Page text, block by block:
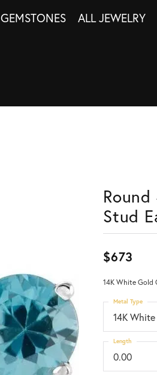
GEMSTONES ALL JEWELRY
Stud
$673
14K White Gold
14K
Metal Type
0.00
Length